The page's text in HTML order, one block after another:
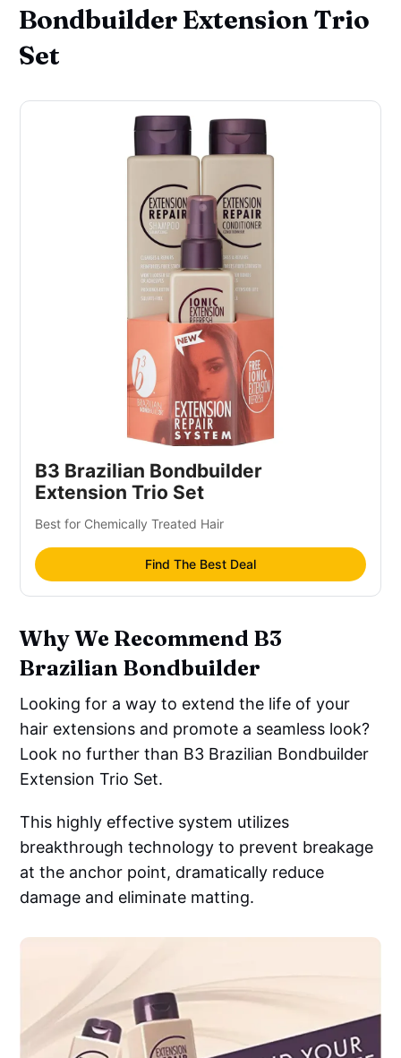
Bondbuilder Extension Trio
Set
B3 Brazilian Bondbuilder
Extension Trio Set
Best for Chemically Treated Hair
Find The Best Deal
Why We Recommend B3
Brazilian Bondbuilder
Looking for a way to extend the life of your
hair extensions and promote a seamless look?
Look no further than B3 Brazilian Bondbuilder
Extension Trio Set.
This highly effective system utilizes
breakthrough technology to prevent breakage
at the anchor point, dramatically reduce
damage and eliminate matting.